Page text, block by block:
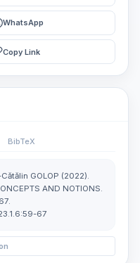
WhatsApp
Copy Link
BibTeX
GOLOP (2022).
AND NOTIONS.
67